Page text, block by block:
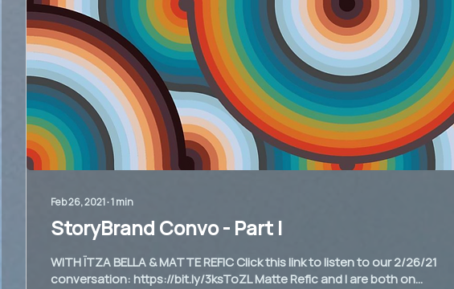
Feb 26, 2021∙1min
StoryBrand Convo - Part I
WITH ÏTZA BELLA & MATTE REFIC Click this link to listen to our 2/26/21
conversation: https://bit.ly/3ksToZL Matte Refic and I are both on...